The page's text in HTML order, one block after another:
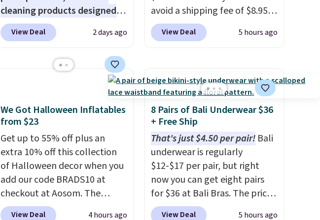
cleaning products designed
to replace the harsh
chemicals found in
home cleaning brands.
The
laundry wash uses a four-salt
technology formula to tackle
tough stains and odors
without dyes, synthetic
fragrances, optical
brighteners, phosphates, or
formaldehyde, and it's safe
for sensitive skin, babies, and
pets. Plus, the refillable jug
system reduces single-use
plastic waste with every order.
View Deal 2 days ago
avoid a shipping fee of $8.95,
spend $49 or more. You can
also order online and choose
typically the lowest price we
see each year on these 30" x
54" towels.They dry quickly
and are resistant to benzoyl
peroxide, so they are less
likely to lose color when they
come into contact with skin
care products.You can also
get these 27" x 52" bath
towels for $1 less.
View Deal 5 hours ago
We Got Halloween Inflatables
from $23
Get up to 55% off plus an
extra 10% off this collection
of Halloween decor when you
add our code BRADS10 at
checkout at Aosom. The
pictured 3.4' Pumpkin
View Deal 4 hours ago
8 Pairs of Bali Underwear $36
+ Free Ship
That's just $4.50 per pair! Bali
underwear is regularly
$12-$17 per pair, but right
now you can get eight pairs
for $36 at Bali Bras. The price
automatically drops to $4.50
View Deal 5 hours ago